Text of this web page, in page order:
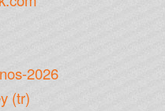
2026
(tr)